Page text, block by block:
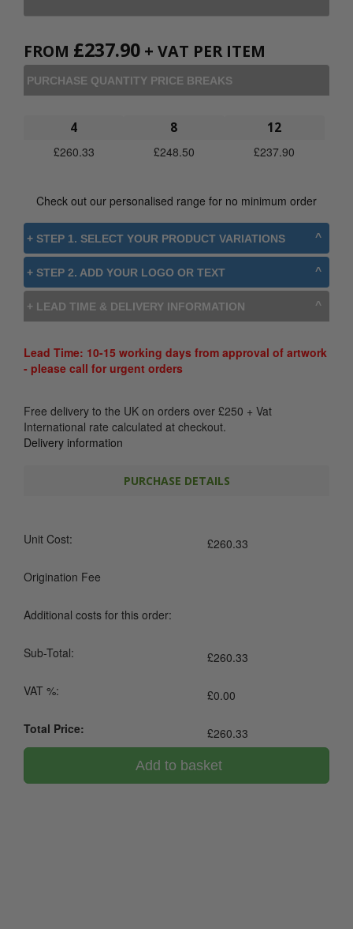
FROM £237.90 + VAT PER ITEM
PURCHASE QUANTITY PRICE BREAKS
4
£260.33
8
£248.50
12
£237.90
Check out our personalised range for no minimum order
+ STEP 1. SELECT YOUR PRODUCT VARIATIONS
+ STEP 2. ADD YOUR LOGO OR TEXT
+ LEAD TIME & DELIVERY INFORMATION
Lead Time: 10-15 working days from approval of artwork
- please call for urgent orders
Free delivery to the UK on orders over £250 + Vat
International rate calculated at checkout.
Delivery information
PURCHASE DETAILS
Unit Cost: £260.33
Origination Fee
Additional costs for this order:
Sub-Total: £260.33
VAT %: £0.00
Total Price: £260.33
Add to basket